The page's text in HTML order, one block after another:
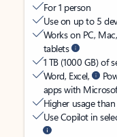
For 1 person
Use on up to 5
Works on PC,
tablets
1 TB (1000 GB) of
Word, Excel,
apps with
Higher usage
Use Copilot in